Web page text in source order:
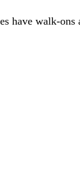
have walk-ons